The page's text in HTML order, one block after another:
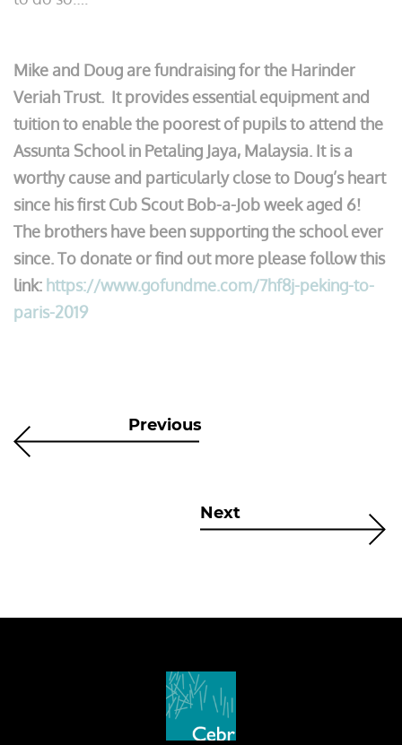
Mike and Doug are fundraising for the Harinder
Veriah Trust. It provides essential equipment and
tuition to enable the poorest of pupils to attend the
Assunta School in Petaling Jaya, Malaysia. It is a
worthy cause and particularly close to Doug’s heart
since his first Cub Scout Bob-a-Job week aged 6!
The brothers have been supporting the school ever
since. To donate or find out more please follow this
link: https://www.gofundme.com/7hf8j-peking-to-
paris-2019
Previous
Next